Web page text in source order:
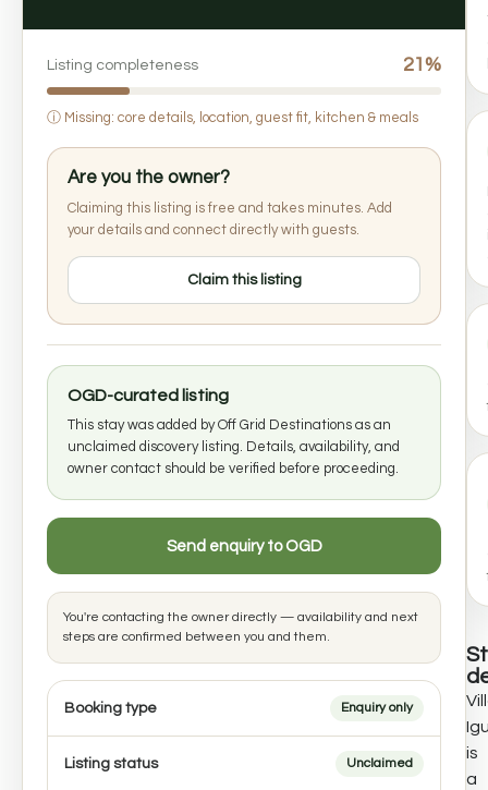
is
a
Listing completeness 21%
ⓘ Missing: core details, location, guest fit, kitchen & meals
Are you the owner?
Claiming this listing is free and takes minutes. Add
your details and connect directly with guests.
Claim this listing
OGD-curated listing
This stay was added by Off Grid Destinations as an
unclaimed discovery listing. Details, availability, and
owner contact should be verified before proceeding.
Send enquiry to OGD
You're contacting the owner directly — availability and next
steps are confirmed between you and them.
Booking type Enquiry only
Listing status Unclaimed